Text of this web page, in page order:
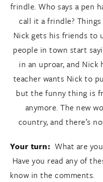
frindle. Who says a pen
call it a frindle?
Nick gets his friends to
people in town start
in an uproar, and Nick
teacher wants Nick to
but the funny thing is
anymore. The new
country, and there’s
Your turn: What are
Have you read any of
know in the comments.